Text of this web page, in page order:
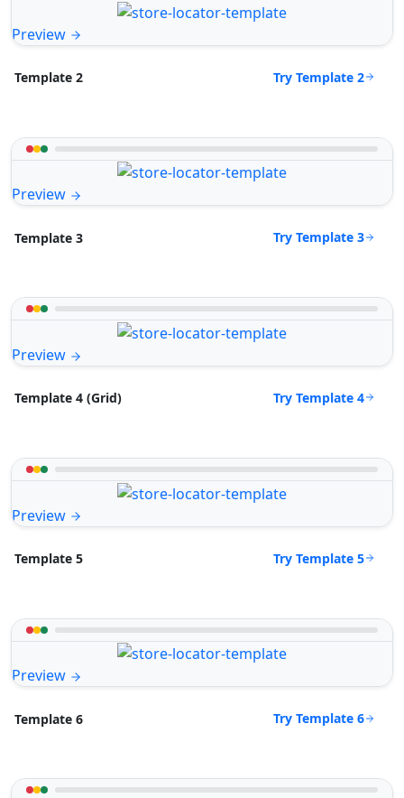
Preview
Template 2 Try Template 2
Preview
Template 3 Try Template 3
Preview
Template 4 (Grid) Try Template 4
Preview
Template 5 Try Template 5
Preview
Template 6 Try Template 6